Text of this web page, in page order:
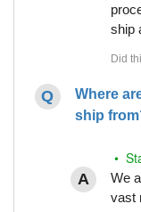
ship
Where
ship
•
We
vast